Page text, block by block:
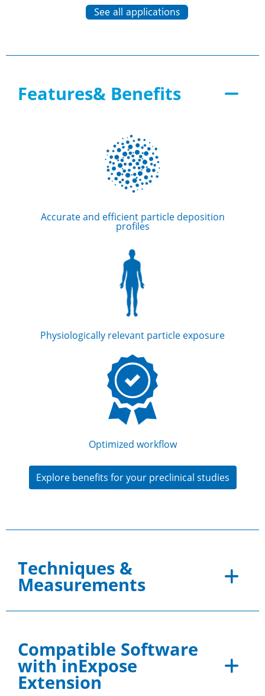
See all applications
Features& Benefits
Accurate and efficient particle deposition
profiles
Physiologically relevant particle exposure
Optimized workflow
Explore benefits for your preclinical studies
Techniques &
Measurements
Compatible Software
with inExpose
Extension